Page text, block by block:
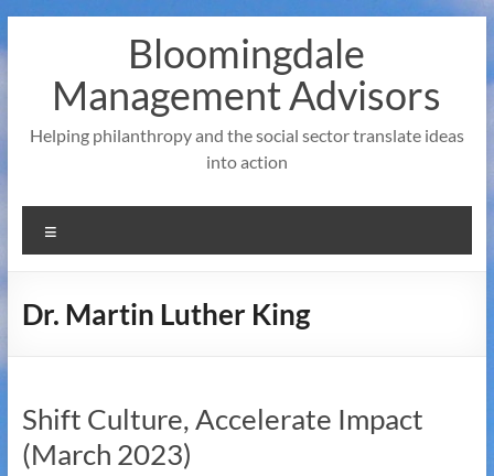
to
Bloomingdale
Management Advisors
Helping philanthropy and the social sector translate ideas
into action
Dr. Martin Luther King
Shift Culture, Accelerate Impact
(March 2023)